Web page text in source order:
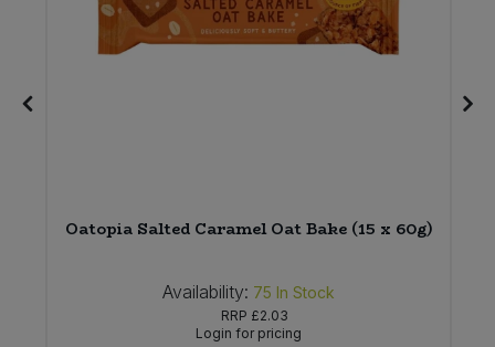
Oatopia Salted Caramel Oat Bake (15 x 60g)
Availability: 75 In Stock
RRP £2.03
Login for pricing